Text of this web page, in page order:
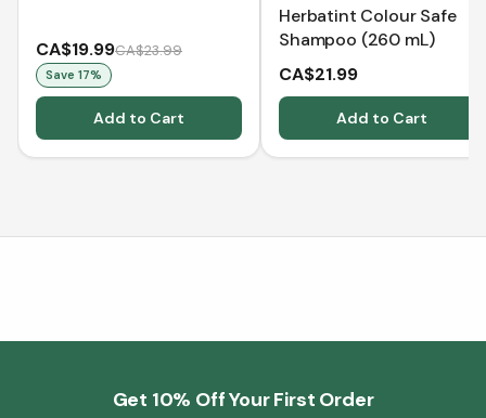
CA$19.99CA$23.99
Save 17%
Add to Cart
Herbatint Colour Safe
Shampoo (260 mL)
CA$21.99
Add to Cart
Get 10% Off Your First Order